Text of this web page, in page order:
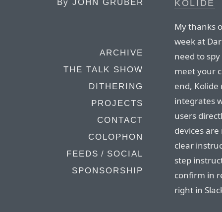
By JOHN GRUBER
ARCHIVE
THE TALK SHOW
DITHERING
PROJECTS
CONTACT
COLOPHON
FEEDS / SOCIAL
SPONSORSHIP
KOLIDE
My thanks
week at
need to
meet your
end,
integrates
users
devices
clear
step
confirm in
right in